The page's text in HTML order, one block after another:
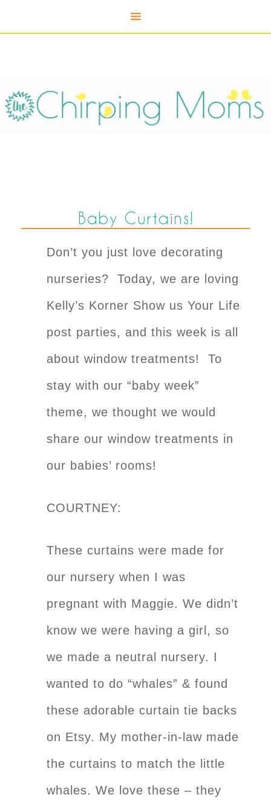
Baby Curtains!
Don’t you just love decorating
nurseries? Today, we are loving
Kelly’s Korner Show us Your Life
post parties, and this week is all
about window treatments! To
stay with our “baby week”
theme, we thought we would
share our window treatments in
our babies’ rooms!
COURTNEY:
These curtains were made for
our nursery when I was
pregnant with Maggie. We didn’t
know we were having a girl, so
we made a neutral nursery. I
wanted to do “whales” & found
these adorable curtain tie backs
on Etsy. My mother-in-law made
the curtains to match the little
whales. We love these – they